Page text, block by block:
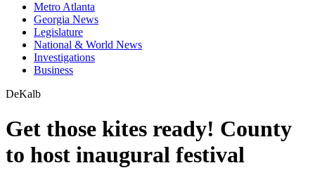
Metro Atlanta
Georgia News
Legislature
National & World News
Investigations
Business
DeKalb
Get those kites ready! County
to host inaugural festival